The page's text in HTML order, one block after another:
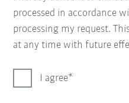
processed in accordance
processing my request.
at any time with future
I agree